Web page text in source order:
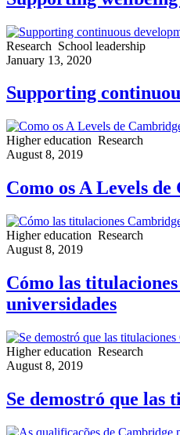
Research School leadership
January 13, 2020
Supporting
Higher education Research
August 8, 2019
Como os A Levels
Higher education Research
August 8, 2019
Cómo las
universidades
Higher education Research
August 8, 2019
Se demostró que las